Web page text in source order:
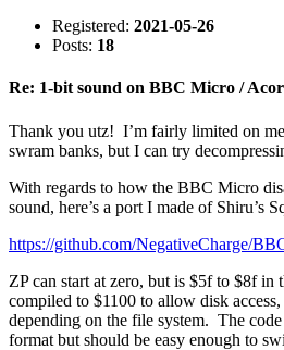
Registered: 2021-05-26
Posts: 18
Re: 1-bit sound on BBC Micro /
Thank you utz! I’m fairly limited on
swram banks, but I can try
With regards to how the BBC Micro
sound, here’s a port I made of Shiru’s
https://github.com/NegativeCharge/
ZP can start at zero, but is $5f to $8f
compiled to $1100 to allow disk
depending on the file system. The
format but should be easy enough to